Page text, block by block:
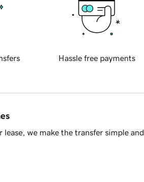
Hassle free payments
we make the transfer simple and